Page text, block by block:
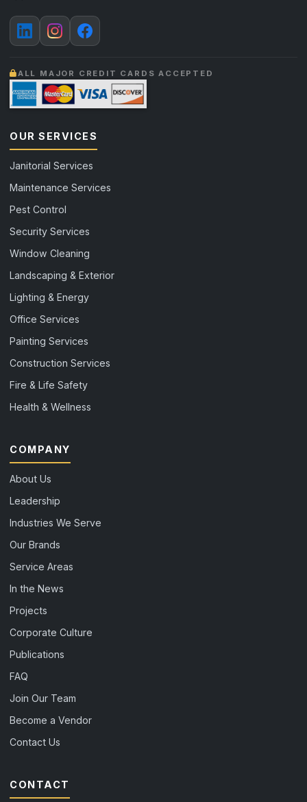
ALL MAJOR CREDIT CARDS ACCEPTED
OUR SERVICES
Janitorial Services
Maintenance Services
Pest Control
Security Services
Window Cleaning
Landscaping & Exterior
Lighting & Energy
Office Services
Painting Services
Construction Services
Fire & Life Safety
Health & Wellness
COMPANY
About Us
Leadership
Industries We Serve
Our Brands
Service Areas
In the News
Projects
Corporate Culture
Publications
FAQ
Join Our Team
Become a Vendor
Contact Us
CONTACT